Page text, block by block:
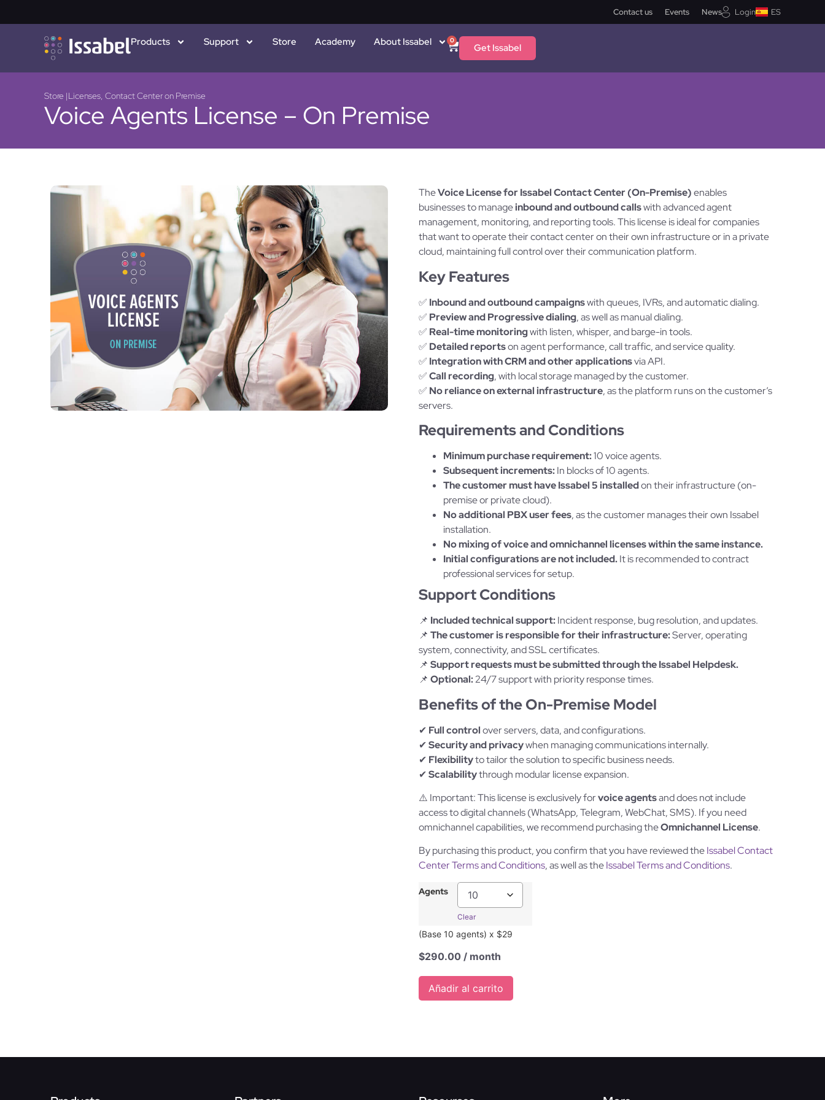
Contact us Events News Login ES
Products Support Store Academy About Issabel 0
Get Issabel
Store |Licenses, Contact Center on Premise
Voice Agents License – On Premise
TheVoice License for Issabel Contact Center (On-Premise)enables
businesses to manageinbound and outbound callswith advanced agent
management, monitoring, and reporting tools. This license is ideal for companies
that want to operate their contact center on their own infrastructure or in a private
cloud, maintaining full control over their communication platform.
Key Features
✅ Inbound and outbound campaignswith queues, IVRs, and automatic dialing.
✅ Preview and Progressive dialing, as well as manual dialing.
✅ Real-time monitoringwith listen, whisper, and barge-in tools.
✅ Detailed reportson agent performance, call traffic, and service quality.
✅ Integration with CRM and other applicationsvia API.
✅Call recording, with local storage managed by the customer.
✅ No reliance on external infrastructure, as the platform runs on the customer’s
servers.
Requirements and Conditions
Minimum purchase requirement:10 voice agents.
Subsequent increments:In blocks of 10 agents.
The customer must have Issabel 5 installedon their infrastructure (on-
premise or private cloud).
No additional PBX user fees, as the customer manages their own Issabel
installation.
No mixing of voice and omnichannel licenses within the same instance.
Initial configurations are not included.It is recommended to contract
professional services for setup.
Support Conditions
📌 Included technical support:Incident response, bug resolution, and updates.
📌 The customer is responsible for their infrastructure:Server, operating
system, connectivity, and SSL certificates.
📌 Support requests must be submitted through the Issabel Helpdesk.
📌 Optional:24/7 support with priority response times.
Benefits of the On-Premise Model
✔ Full controlover servers, data, and configurations.
✔Security and privacywhen managing communications internally.
✔ Flexibilityto tailor the solution to specific business needs.
✔Scalabilitythrough modular license expansion.
⚠️ Important: This license is exclusively forvoice agentsand does not include
access to digital channels (WhatsApp, Telegram, WebChat, SMS). If you need
omnichannel capabilities, we recommend purchasing theOmnichannel License.
By purchasing this product, you confirm that you have reviewed theIssabel Contact
Center Terms and Conditions, as well as theIssabel Terms and Conditions.
Agents
Clear
(Base 10 agents) x $29
$290.00 / month
Añadir al carrito